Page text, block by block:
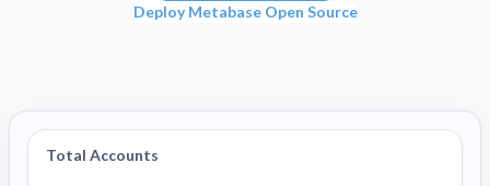
Deploy Metabase Open Source
Total Accounts